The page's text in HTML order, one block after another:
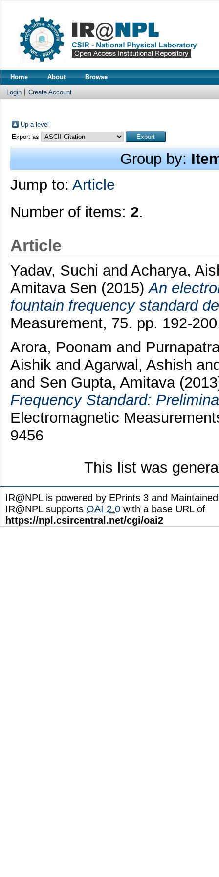
Home About Browse
Login Create Account
Up a level
Export as
Group by:
Jump to: Article
Number of items: 2.
Article
Yadav, Suchi and Acharya,
Amitava Sen (2015)An
fountain frequency standard
Measurement, 75. pp. 192-
Arora, Poonam and
Aishik and Agarwal, Ashish
and Sen Gupta, Amitava
Frequency Standard:
Electromagnetic
9456
This list was
IR@NPL is powered by EPrints 3 and
IR@NPL supports OAI 2.0 with a base URL of
https://npl.csircentral.net/cgi/oai2